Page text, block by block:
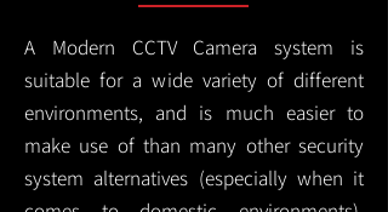
A Modern CCTVCamera system is
suitable for a wide variety of different
environments, and is much easier to
make use of than many other security
system alternatives (especially when it